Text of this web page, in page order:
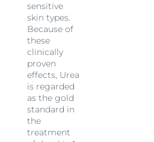
sensitive
skin types.
Because of
these
clinically
proven
effects, Urea
is regarded
as the gold
standard in
the
treatment